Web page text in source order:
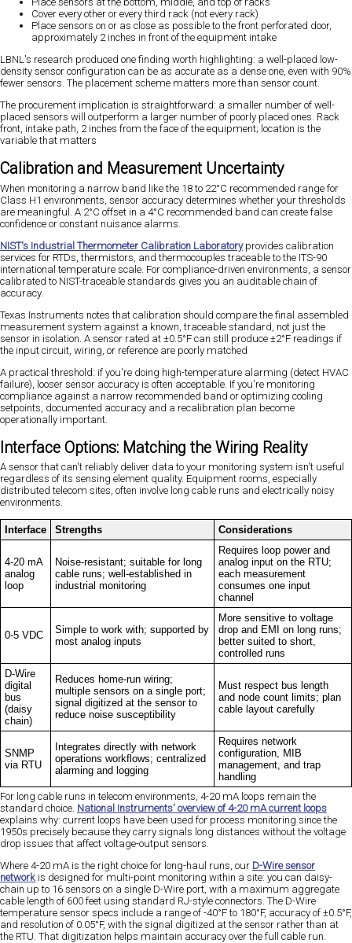
Cover every other or every third rack (not every rack)
Place sensors on or as close as possible to the front perforated door,
approximately 2 inches in front of the equipment intake
LBNL's research produced one finding worth highlighting: a well-placed low-
density sensor configuration can be as accurate as a dense one, even with 90%
fewer sensors. The placement scheme matters more than sensor count.
The procurement implication is straightforward: a smaller number of well-
placed sensors will outperform a larger number of poorly placed ones. Rack
front, intake path, 2 inches from the face of the equipment; location is the
variable that matters
Calibration and Measurement Uncertainty
When monitoring a narrow band like the 18 to 22°C recommended range for
Class H1 environments, sensor accuracy determines whether your thresholds
are meaningful. A 2°C offset in a 4°C recommended band can create false
confidence or constant nuisance alarms.
NIST's Industrial Thermometer Calibration Laboratoryprovides calibration
services for RTDs, thermistors, and thermocouples traceable to the ITS-90
international temperature scale. For compliance-driven environments, a sensor
calibrated to NIST-traceable standards gives you an auditable chain of
accuracy.
Texas Instruments notes that calibration should compare the final assembled
measurement system against a known, traceable standard, not just the
sensor in isolation. A sensor rated at ±0.5°F can still produce ±2°F readings if
the input circuit, wiring, or reference are poorly matched
A practical threshold: if you're doing high-temperature alarming (detect HVAC
failure), looser sensor accuracy is often acceptable. If you're monitoring
compliance against a narrow recommended band or optimizing cooling
setpoints, documented accuracy and a recalibration plan become
operationally important.
Interface Options: Matching the Wiring Reality
A sensor that can't reliably deliver data to your monitoring system isn't useful
regardless of its sensing element quality. Equipment rooms, especially
distributed telecom sites, often involve long cable runs and electrically noisy
environments.
Interface Strengths Considerations
4-20 mA
analog
loop
Noise-resistant; suitable for long
cable runs; well-established in
industrial monitoring
Requires loop power and
analog input on the RTU;
each measurement
consumes one input
channel
0-5 VDC
Simple to work with; supported by
most analog inputs
More sensitive to voltage
drop and EMI on long runs;
better suited to short,
controlled runs
D-Wire
digital
bus
(daisy
chain)
Reduces home-run wiring;
multiple sensors on a single port;
signal digitized at the sensor to
reduce noise susceptibility
Must respect bus length
and node count limits; plan
cable layout carefully
SNMP
via RTU
Integrates directly with network
operations workflows; centralized
alarming and logging
Requires network
configuration, MIB
management, and trap
handling
For long cable runs in telecom environments, 4-20 mA loops remain the
standard choice. National Instruments' overview of 4-20 mA current loops
explains why: current loops have been used for process monitoring since the
1950s precisely because they carry signals long distances without the voltage
drop issues that affect voltage-output sensors.
Where 4-20 mA is the right choice for long-haul runs, our D-Wire sensor
network is designed for multi-point monitoring within a site: you can daisy-
chain up to 16 sensors on a single D-Wire port, with a maximum aggregate
cable length of 600 feet using standard RJ-style connectors. The D-Wire
temperature sensor specs include a range of -40°F to 180°F, accuracy of ±0.5°F,
and resolution of 0.05°F, with the signal digitized at the sensor rather than at
the RTU. That digitization helps maintain accuracy over the full cable run.